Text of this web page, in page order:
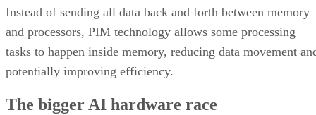
Instead of sending all data back and forth between memory
and processors, PIM technology allows some processing
tasks to happen inside memory, reducing data movement
potentially improving efficiency.
The bigger AI hardware race